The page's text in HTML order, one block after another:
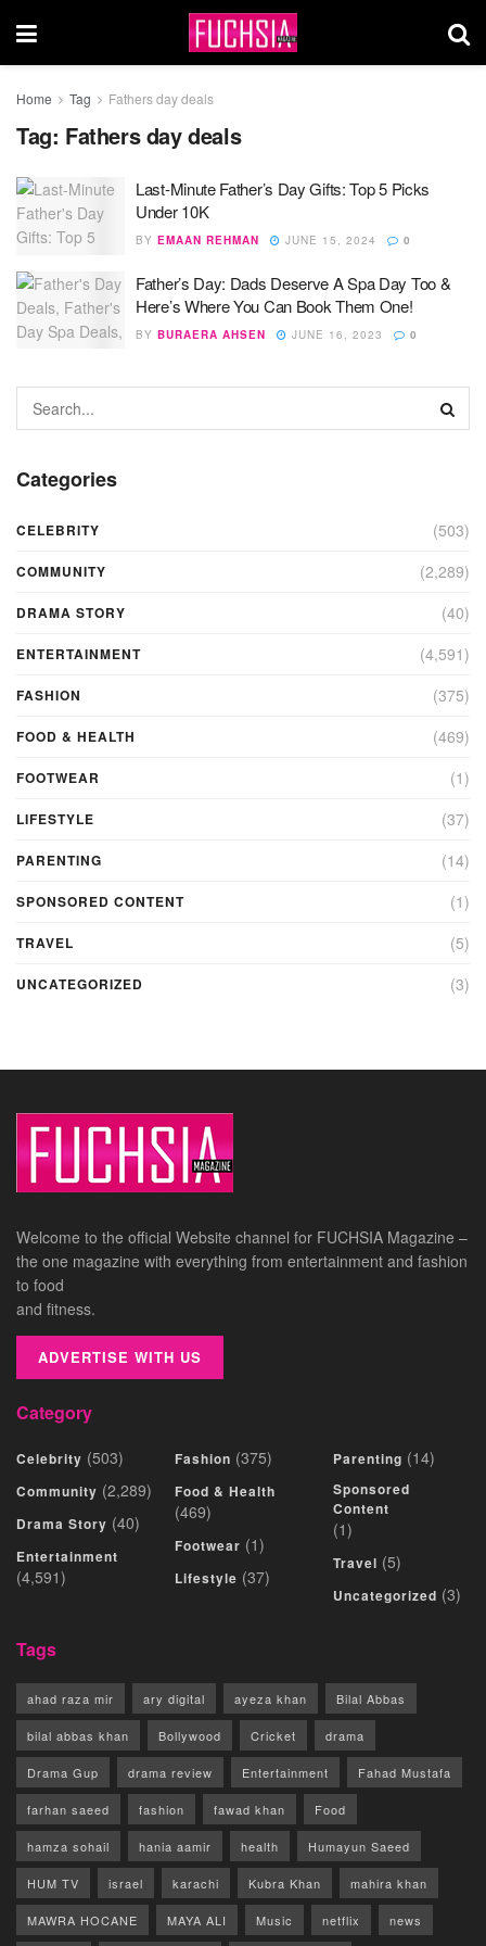
Home Tag Fathers day deals
Tag: Fathers day deals
Last-Minute Father’s Day Gifts: Top 5 Picks
Under 10K
BY EMAAN REHMAN JUNE 15, 2024 0
Father’s Day: Dads Deserve A Spa Day Too &
Here’s Where You Can Book Them One!
BY BURAERA AHSEN JUNE 16, 2023 0
Categories
CELEBRITY (503)
COMMUNITY (2,289)
DRAMA STORY (40)
ENTERTAINMENT (4,591)
FASHION (375)
FOOD & HEALTH (469)
FOOTWEAR (1)
LIFESTYLE (37)
PARENTING (14)
SPONSORED CONTENT (1)
TRAVEL (5)
UNCATEGORIZED (3)
Welcome to the official Website channel for FUCHSIA Magazine –
the one magazine with everything from entertainment and fashion
to food
and fitness.
ADVERTISE WITH US
Category
Celebrity (503)
Community (2,289)
Drama Story (40)
Entertainment
(4,591)
Fashion (375)
Food & Health
(469)
Footwear (1)
Lifestyle (37)
Parenting (14)
Sponsored
Content
(1)
Travel (5)
Uncategorized (3)
Tags
ahad raza mir ary digital ayeza khan Bilal Abbas
bilal abbas khan Bollywood Cricket drama
Drama Gup drama review Entertainment Fahad Mustafa
farhan saeed fashion fawad khan Food
hamza sohail hania aamir health Humayun Saeed
HUM TV israel karachi Kubra Khan mahira khan
MAWRA HOCANE MAYA ALI Music netflix news